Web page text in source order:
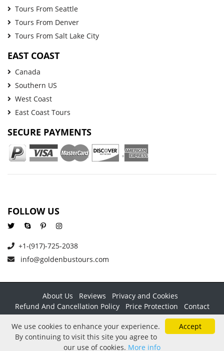
Tours From Seattle
Tours From Denver
Tours From Salt Lake City
EAST COAST
Canada
Southern US
West Coast
East Coast Tours
SECURE PAYMENTS
FOLLOW US
+1-(917)-725-2038
info@goldenbustours.com
About Us Reviews
Privacy and Cookies
Refund And Cancellation Policy
Price Protection
Contact
Copyright © 2026 GoldenBusTours LLC. All rights reserved. By
using this website & its services you agree to ourTerms &
conditions .
Accept
We use cookies to enhance your experience.
By continuing to visit this site you agree to
our use of cookies. More info